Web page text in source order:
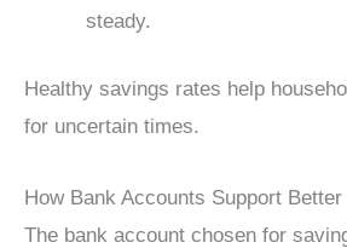
steady.
Healthy savings rates help
for uncertain times.
How Bank Accounts Support
The bank account chosen for